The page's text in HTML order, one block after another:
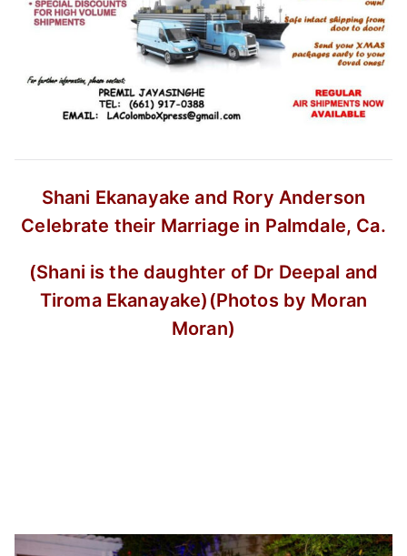
Shani Ekanayake and Rory Anderson
Celebrate their Marriage in Palmdale, Ca.
(Shani is the daughter of Dr Deepal and
Tiroma Ekanayake) (Photos by Moran
Moran)